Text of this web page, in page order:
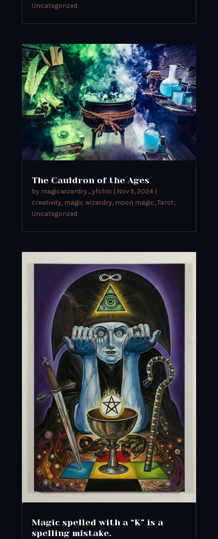
Uncategorized
The Cauldron of the Ages
by magicwizardry_yfsh1o | Nov 5, 2024|
creativity, magic wizardry, moon magic,Tarot,
Uncategorized
Magic spelled with a “K” is a
spelling mistake.